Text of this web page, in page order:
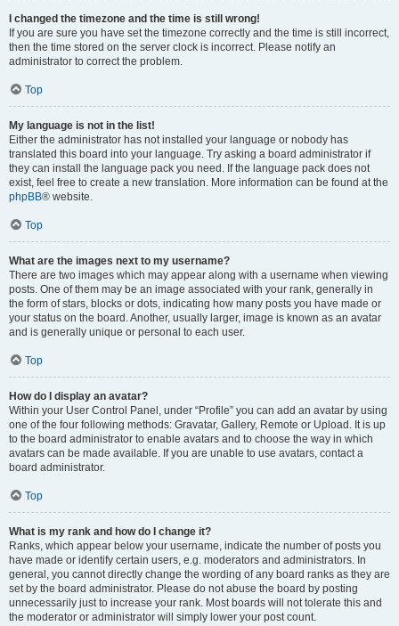
I changed the timezone and the time is still wrong!
If you are sure you have set the timezone correctly and the time is still incorrect,
then the time stored on the server clock is incorrect. Please notify an
administrator to correct the problem.
Top
My language is not in the list!
Either the administrator has not installed your language or nobody has
translated this board into your language. Try asking a board administrator if
they can install the language pack you need. If the language pack does not
exist, feel free to create a new translation. More information can be found at the
phpBB® website.
Top
What are the images next to my username?
There are two images which may appear along with a username when viewing
posts. One of them may be an image associated with your rank, generally in
the form of stars, blocks or dots, indicating how many posts you have made or
your status on the board. Another, usually larger, image is known as an avatar
and is generally unique or personal to each user.
Top
How do I display an avatar?
Within your User Control Panel, under “Profile” you can add an avatar by using
one of the four following methods: Gravatar, Gallery, Remote or Upload. It is up
to the board administrator to enable avatars and to choose the way in which
avatars can be made available. If you are unable to use avatars, contact a
board administrator.
Top
What is my rank and how do I change it?
Ranks, which appear below your username, indicate the number of posts you
have made or identify certain users, e.g. moderators and administrators. In
general, you cannot directly change the wording of any board ranks as they are
set by the board administrator. Please do not abuse the board by posting
unnecessarily just to increase your rank. Most boards will not tolerate this and
the moderator or administrator will simply lower your post count.